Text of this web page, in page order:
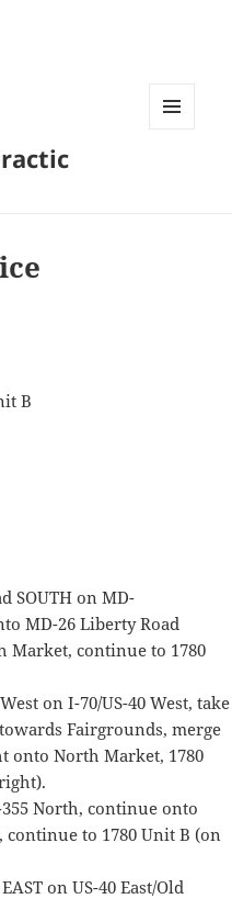
B
SOUTH on MD-
MD-26 Liberty Road
Market, continue to 1780
on I-70/US-40 West, take
Fairgrounds, merge
onto North Market, 1780
355 North, continue onto
to 1780 Unit B (on
on US-40 East/Old